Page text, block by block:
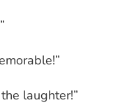
laughter!”